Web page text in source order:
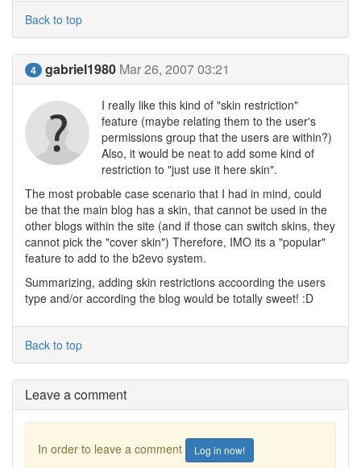
Back to top
4 gabriel1980 Mar 26, 2007 03:21
I really like this kind of "skin restriction"
feature (maybe relating them to the user's
permissions group that the users are within?)
Also, it would be neat to add some kind of
restriction to "just use it here skin".
The most probable case scenario that I had in mind, could
be that the main blog has a skin, that cannot be used in the
other blogs within the site (and if those can switch skins, they
cannot pick the "cover skin") Therefore, IMO its a "popular"
feature to add to the b2evo system.
Summarizing, adding skin restrictions accoording the users
type and/or according the blog would be totally sweet! :D
Back to top
Leave a comment
In order to leave a comment Log in now!